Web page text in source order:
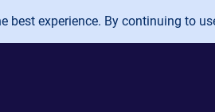
best experience. By continuing to